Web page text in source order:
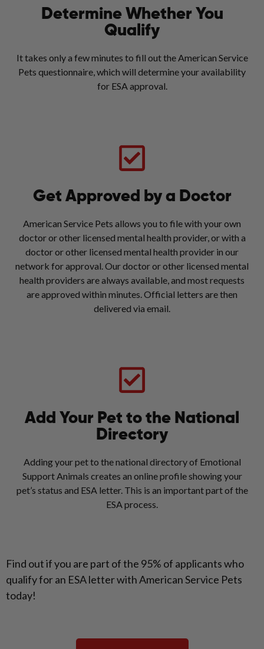
Determine Whether You
Qualify
It takes only a few minutes to fill out the American Service
Pets questionnaire, which will determine your availability
for ESA approval.
Get Approved by a Doctor
American Service Pets allows you to file with your own
doctor or other licensed mental health provider, or with a
doctor or other licensed mental health provider in our
network for approval. Our doctor or other licensed mental
health providers are always available, and most requests
are approved within minutes. Official letters are then
delivered via email.
Add Your Pet to the National
Directory
Adding your pet to the national directory of Emotional
Support Animals creates an online profile showing your
pet’s status and ESA letter. This is an important part of the
ESA process.
Find out if you are part of the 95% of applicants who
qualify for an ESA letter with American Service Pets
today!